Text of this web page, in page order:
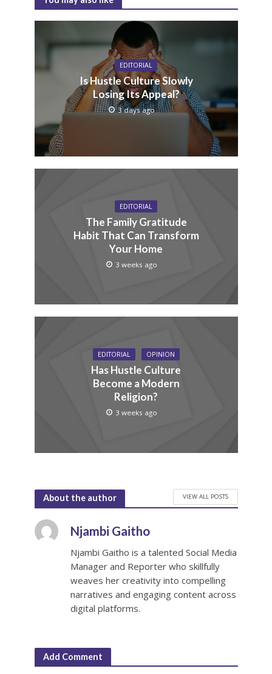
EDITORIAL
Is Hustle Culture Slowly
Losing Its Appeal?
3 days ago
EDITORIAL
The Family Gratitude
Habit That Can Transform
Your Home
3 weeks ago
EDITORIAL OPINION
Has Hustle Culture
Become a Modern
Religion?
3 weeks ago
About the author VIEW ALL POSTS
Njambi Gaitho
Njambi Gaitho is a talented Social Media
Manager and Reporter who skillfully
weaves her creativity into compelling
narratives and engaging content across
digital platforms.
Add Comment